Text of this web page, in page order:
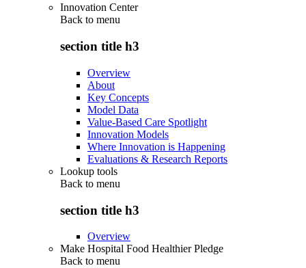
Innovation Center
Back to menu
section title h3
Overview
About
Key Concepts
Model Data
Value-Based Care Spotlight
Innovation Models
Where Innovation is Happening
Evaluations & Research Reports
Lookup tools
Back to menu
section title h3
Overview
Make Hospital Food Healthier Pledge
Back to menu